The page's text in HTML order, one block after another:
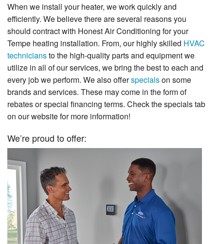
When we install your heater, we work quickly and
efficiently. We believe there are several reasons you
should contract with Honest Air Conditioning for your
Tempe heating installation. From, our highly skilled HVAC
techniciansto the high-quality parts and equipment we
utilize in all of our services, we bring the best to each and
every job we perform. We also offerspecialson some
brands and services. These may come in the form of
rebates or special financing terms. Check the specials tab
on our website for more information!
We’re proud to offer: